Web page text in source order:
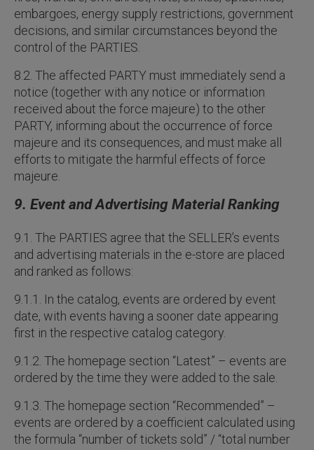
embargoes, energy supply restrictions, government
decisions, and similar circumstances beyond the
control of the PARTIES.
8.2. The affected PARTY must immediately send a
notice (together with any notice or information
received about the force majeure) to the other
PARTY, informing about the occurrence of force
majeure and its consequences, and must make all
efforts to mitigate the harmful effects of force
majeure.
9. Event and Advertising Material Ranking
9.1. The PARTIES agree that the SELLER’s events
and advertising materials in the e-store are placed
and ranked as follows:
9.1.1. In the catalog, events are ordered by event
date, with events having a sooner date appearing
first in the respective catalog category.
9.1.2. The homepage section “Latest” – events are
ordered by the time they were added to the sale.
9.1.3. The homepage section “Recommended” –
events are ordered by a coefficient calculated using
the formula “number of tickets sold” / “total number